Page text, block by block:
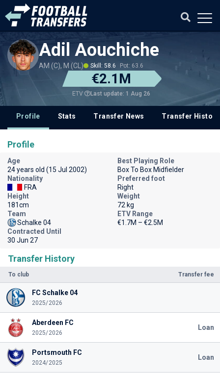
Adil Aouchiche
AM (C), M (CL) Skill: 58.6 Pot: 63.6
€2.1M
ETV Last update: 1 Aug 26
Profile Stats Transfer News Transfer History
Transfer History
To club Transfer fee
FC Schalke 04
2025/2026
Aberdeen FC
2025/2026
Loan
Portsmouth FC
2024/2025
Loan
Profile
Age
24 years old (15 Jul 2002)
Best Playing Role
Box To Box Midfielder
Nationality
FRA
Preferred foot
Right
Height
181cm
Weight
72 kg
Team
Schalke 04
ETV Range
€1.7M – €2.5M
Contracted Until
30 Jun 27